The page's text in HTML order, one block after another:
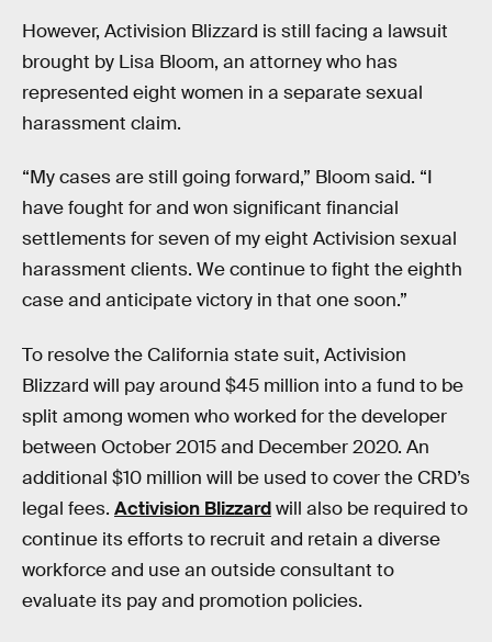
However, Activision Blizzard is still facing a lawsuit
brought by Lisa Bloom, an attorney who has
represented eight women in a separate sexual
harassment claim.
“My cases are still going forward,” Bloom said. “I
have fought for and won significant financial
settlements for seven of my eight Activision sexual
harassment clients. We continue to fight the eighth
case and anticipate victory in that one soon.”
To resolve the California state suit, Activision
Blizzard will pay around $45 million into a fund to be
split among women who worked for the developer
between October 2015 and December 2020. An
additional $10 million will be used to cover the CRD’s
legal fees. Activision Blizzardwill also be required to
continue its efforts to recruit and retain a diverse
workforce and use an outside consultant to
evaluate its pay and promotion policies.